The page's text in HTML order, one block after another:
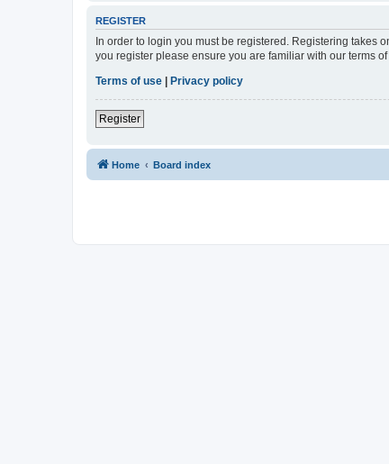
REGISTER
In order to login you must be registered. Registering takes
you register please ensure you are familiar with our terms
Terms of use
Privacy policy
Register
Home Board index